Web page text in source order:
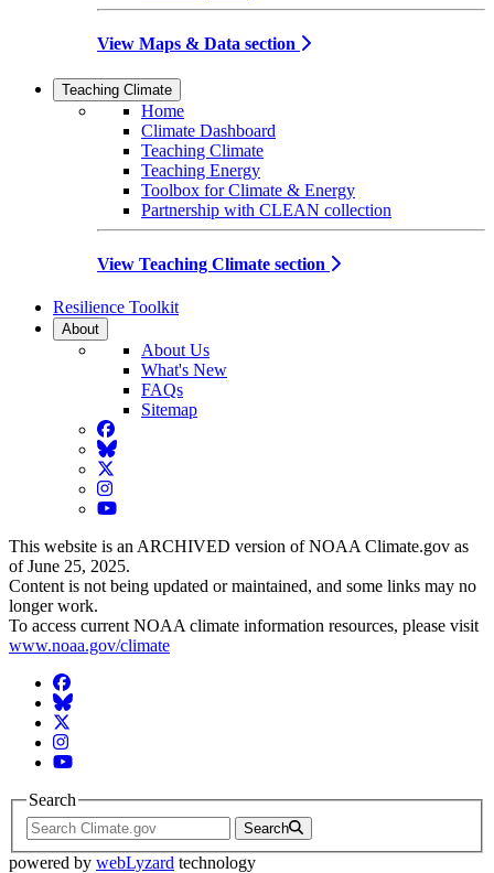
View Maps & Data section
Teaching Climate
Home
Climate Dashboard
Teaching Climate
Teaching Energy
Toolbox for Climate & Energy
Partnership with CLEAN collection
View Teaching Climate section
Resilience Toolkit
About
About Us
What's New
FAQs
Sitemap
Facebook
BlueSky
Twitter
Instagram
YouTube
This website is an ARCHIVED version of NOAA Climate.gov as
of June 25, 2025.
Content is not being updated or maintained, and some links may no
longer work.
To access current NOAA climate information resources, please visit
www.noaa.gov/climate
Facebook
BlueSky
Twitter
Instagram
YouTube
Search
Search
powered by webLyzard technology